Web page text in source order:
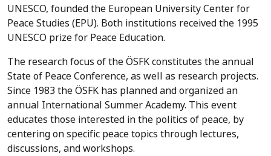
UNESCO, founded the European University Center for
Peace Studies (EPU). Both institutions received the 1995
UNESCO prize for Peace Education.
The research focus of the ÖSFK constitutes the annual
State of Peace Conference, as well as research projects.
Since 1983 the ÖSFK has planned and organized an
annual International Summer Academy. This event
educates those interested in the politics of peace, by
centering on specific peace topics through lectures,
discussions, and workshops.